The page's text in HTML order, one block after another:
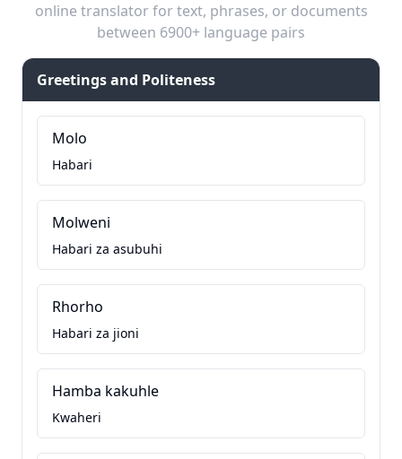
online translator for text, phrases, or documents
between 6900+ language pairs
Greetings and Politeness
Molo
Habari
Molweni
Habari za asubuhi
Rhorho
Habari za jioni
Hamba kakuhle
Kwaheri